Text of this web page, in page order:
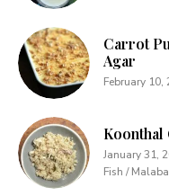
Carrot
Agar
February 10,
Koonthal
January 31,
Fish /